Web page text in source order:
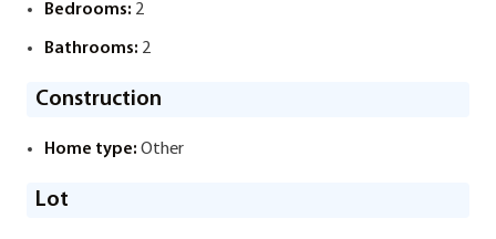
Bedrooms: 2
Bathrooms: 2
Construction
Home type: Other
Lot